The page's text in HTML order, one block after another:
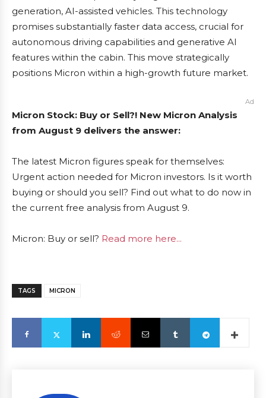
generation, AI-assisted vehicles. This technology
promises substantially faster data access, crucial for
autonomous driving capabilities and generative AI
features within the cabin. This move strategically
positions Micron within a high-growth future market.
Ad
Micron Stock: Buy or Sell?! New Micron Analysis
from August 9 delivers the answer:
The latest Micron figures speak for themselves:
Urgent action needed for Micron investors. Is it worth
buying or should you sell? Find out what to do now in
the current free analysis from August 9.
Micron: Buy or sell? Read more here...
TAGS MICRON